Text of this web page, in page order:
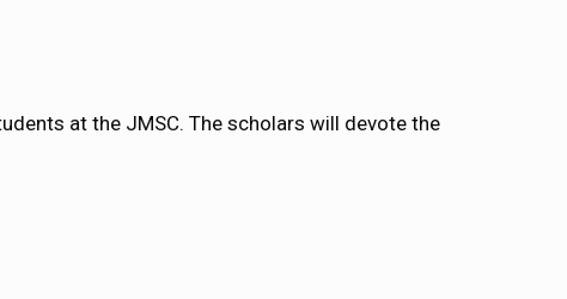
at the JMSC. The scholars will devote the